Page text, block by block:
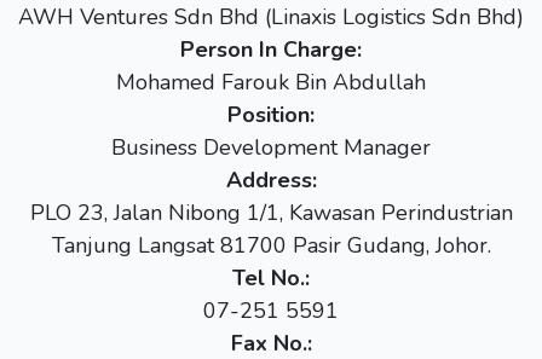
AWH Ventures Sdn Bhd (Linaxis Logistics Sdn Bhd)
Person In Charge:
Mohamed Farouk Bin Abdullah
Position:
Business Development Manager
Address:
PLO 23, Jalan Nibong 1/1, Kawasan Perindustrian
Tanjung Langsat 81700 Pasir Gudang, Johor.
Tel No.:
07-251 5591
Fax No.: